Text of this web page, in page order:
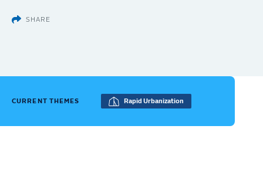
SHARE
CURRENT THEMES Rapid Urbanization